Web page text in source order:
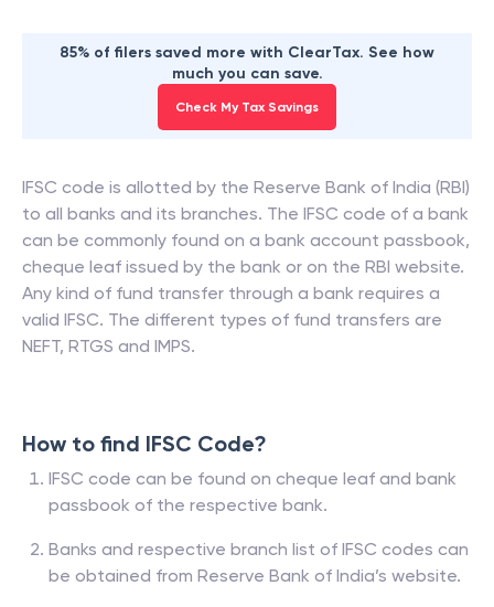
85% of filers saved more with ClearTax. See how
much you can save.
Check My Tax Savings
IFSC code is allotted by the Reserve Bank of India (RBI)
to all banks and its branches. The IFSC code of a bank
can be commonly found on a bank account passbook,
cheque leaf issued by the bank or on the RBI website.
Any kind of fund transfer through a bank requires a
valid IFSC. The different types of fund transfers are
NEFT, RTGS and IMPS.
How to find IFSC Code?
IFSC code can be found on cheque leaf and bank
passbook of the respective bank.
Banks and respective branch list of IFSC codes can
be obtained from Reserve Bank of India’s website.